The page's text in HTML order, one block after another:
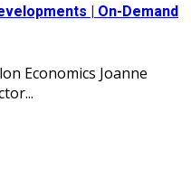
| On-Demand
Economics Joanne